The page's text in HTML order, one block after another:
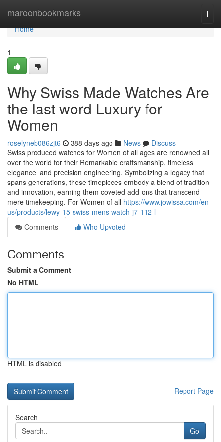
maroonbookmarks
Home
Home
1
Why Swiss Made Watches Are
the last word Luxury for
Women
roselyneb086zjt6 388 days ago News
Discuss
Swiss produced watches for Women of all ages are renowned all
over the world for their Remarkable craftsmanship, timeless
elegance, and precision engineering. Symbolizing a legacy that
spans generations, these timepieces embody a blend of tradition
and innovation, earning them coveted add-ons that transcend
mere timekeeping. For Women of all https://www.jowissa.com/en-
us/products/lewy-15-swiss-mens-watch-j7-112-l
Comments
Who Upvoted
Comments
Submit a Comment
No HTML
HTML is disabled
Report Page
Search
Go